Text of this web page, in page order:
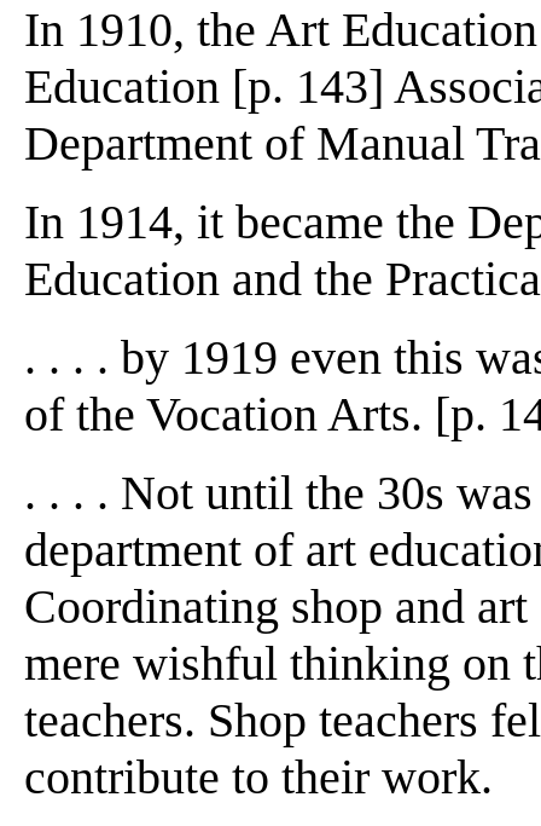
In 1910, the Art
Education [p. 143]
Department of Manual
In 1914, it became the
Education and the
. . . . by 1919 even this
of the Vocation Arts. [p.
. . . . Not until the 30s
department of art
Coordinating shop and
mere wishful thinking on
teachers. Shop teachers
contribute to their work.